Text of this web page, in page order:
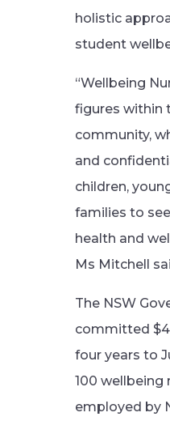
holistic
student
“Wellbeing
figures within
community,
and
children,
families to
health and
Ms Mitchell
The NSW
committed
four years to
100 wellbeing
employed by